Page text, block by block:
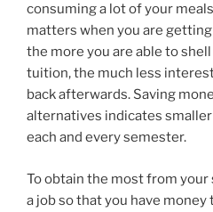
consuming a lot of your
matters when you are
the more you are able to
tuition, the much less
back afterwards. Saving
alternatives indicates
each and every semester.
To obtain the most from your
a job so that you have